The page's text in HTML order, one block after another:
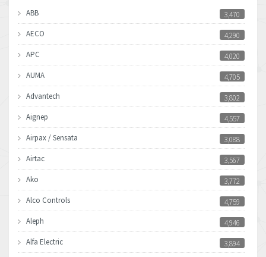
ABB
3,470
AECO
4,290
APC
4,020
AUMA
4,705
Advantech
3,802
Aignep
4,557
Airpax / Sensata
3,088
Airtac
3,567
Ako
3,772
Alco Controls
4,759
Aleph
4,946
Alfa Electric
3,894